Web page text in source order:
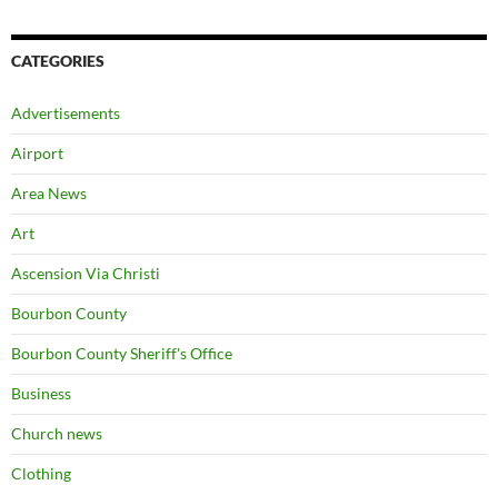
CATEGORIES
Advertisements
Airport
Area News
Art
Ascension Via Christi
Bourbon County
Bourbon County Sheriff's Office
Business
Church news
Clothing